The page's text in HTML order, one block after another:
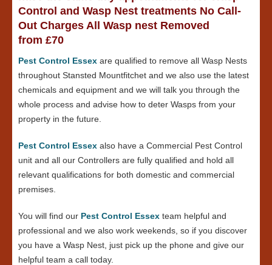
Control and Wasp Nest treatments No Call-
Out Charges All Wasp nest Removed
from £70
Pest Control Essex are qualified to remove all Wasp Nests
throughout Stansted Mountfitchet and we also use the latest
chemicals and equipment and we will talk you through the
whole process and advise how to deter Wasps from your
property in the future.
Pest Control Essex also have a Commercial Pest Control
unit and all our Controllers are fully qualified and hold all
relevant qualifications for both domestic and commercial
premises.
You will find our Pest Control Essex team helpful and
professional and we also work weekends, so if you discover
you have a Wasp Nest, just pick up the phone and give our
helpful team a call today.